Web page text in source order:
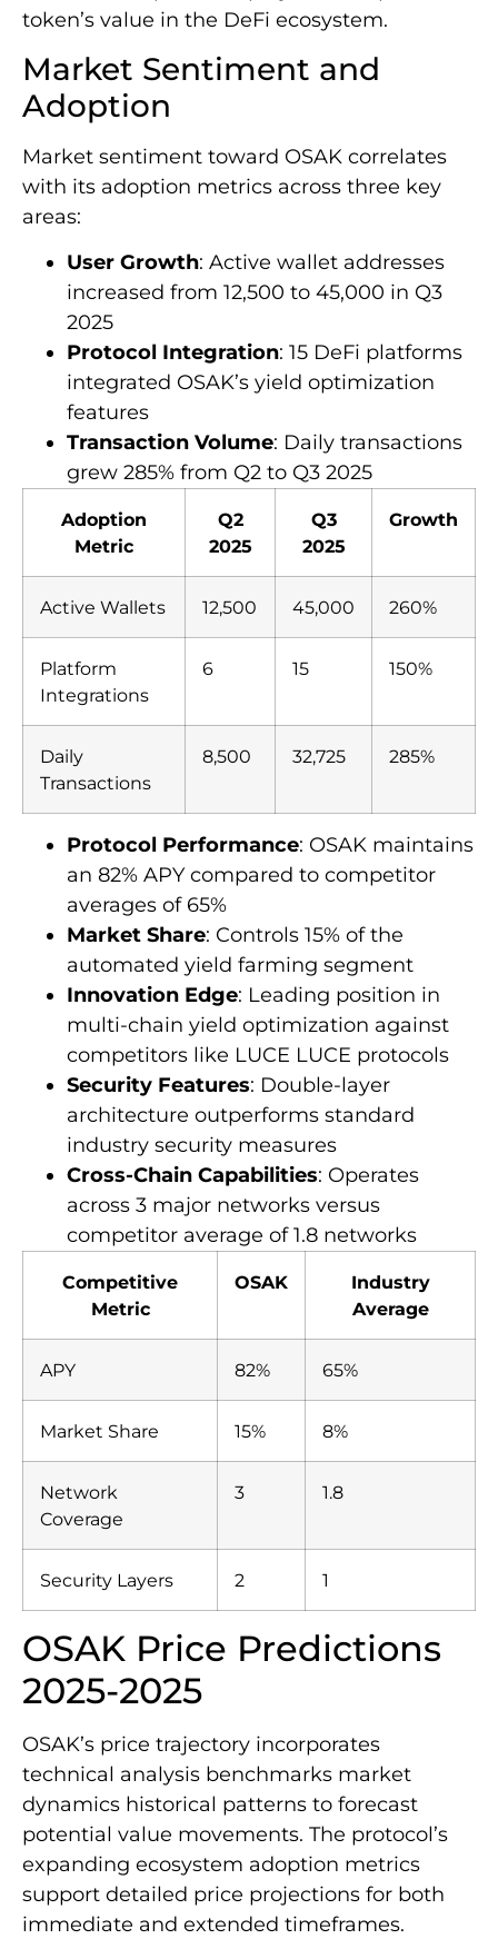
token’s value in the DeFi ecosystem.
Market Sentiment and
Adoption
Market sentiment toward OSAK correlates
with its adoption metrics across three key
areas:
User Growth: Active wallet addresses
increased from 12,500 to 45,000 in Q3
2025
Protocol Integration: 15 DeFi platforms
integrated OSAK’s yield optimization
features
Transaction Volume: Daily transactions
grew 285% from Q2 to Q3 2025
Adoption
Metric
Q2
2025
Q3
2025
Growth
Active Wallets 12,500 45,000 260%
Platform
Integrations
6 15 150%
Daily
Transactions
8,500 32,725 285%
Protocol Performance: OSAK maintains
an 82% APY compared to competitor
averages of 65%
Market Share: Controls 15% of the
automated yield farming segment
Innovation Edge: Leading position in
multi-chain yield optimization against
competitors like LUCE LUCE protocols
Security Features: Double-layer
architecture outperforms standard
industry security measures
Cross-Chain Capabilities: Operates
across 3 major networks versus
competitor average of 1.8 networks
Competitive
Metric
OSAK
Industry
Average
APY 82% 65%
Market Share 15% 8%
Network
Coverage
3 1.8
Security Layers 2 1
OSAK Price Predictions
2025-2025
OSAK’s price trajectory incorporates
technical analysis benchmarks market
dynamics historical patterns to forecast
potential value movements. The protocol’s
expanding ecosystem adoption metrics
support detailed price projections for both
immediate and extended timeframes.